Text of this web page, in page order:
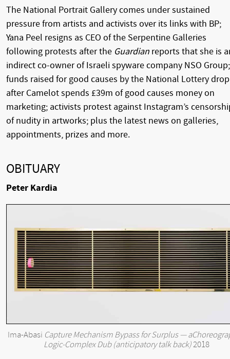
The National Portrait Gallery comes under sustained
pressure from artists and activists over its links with BP;
Yana Peel resigns as CEO of the Serpentine Galleries
following protests after the Guardian reports that she is
indirect co-owner of Israeli spyware company NSO Group;
funds raised for good causes by the National Lottery drop
after Camelot spends £39m of good causes money on
marketing; activists protest against Instagram’s
of nudity in artworks; plus the latest news on galleries,
appointments, prizes and more.
OBITUARY
Peter Kardia
Ima-Abasi Capture Mechanism Bypass for Surplus —
Logic-Complex Dub (anticipatory talk back)2018